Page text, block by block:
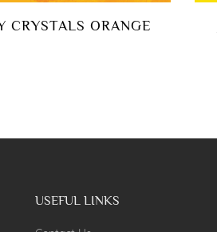
CRYSTALS ORANGE
USEFUL LINKS